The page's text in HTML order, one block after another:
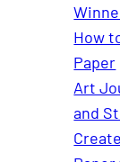
How
Paper
Art
and